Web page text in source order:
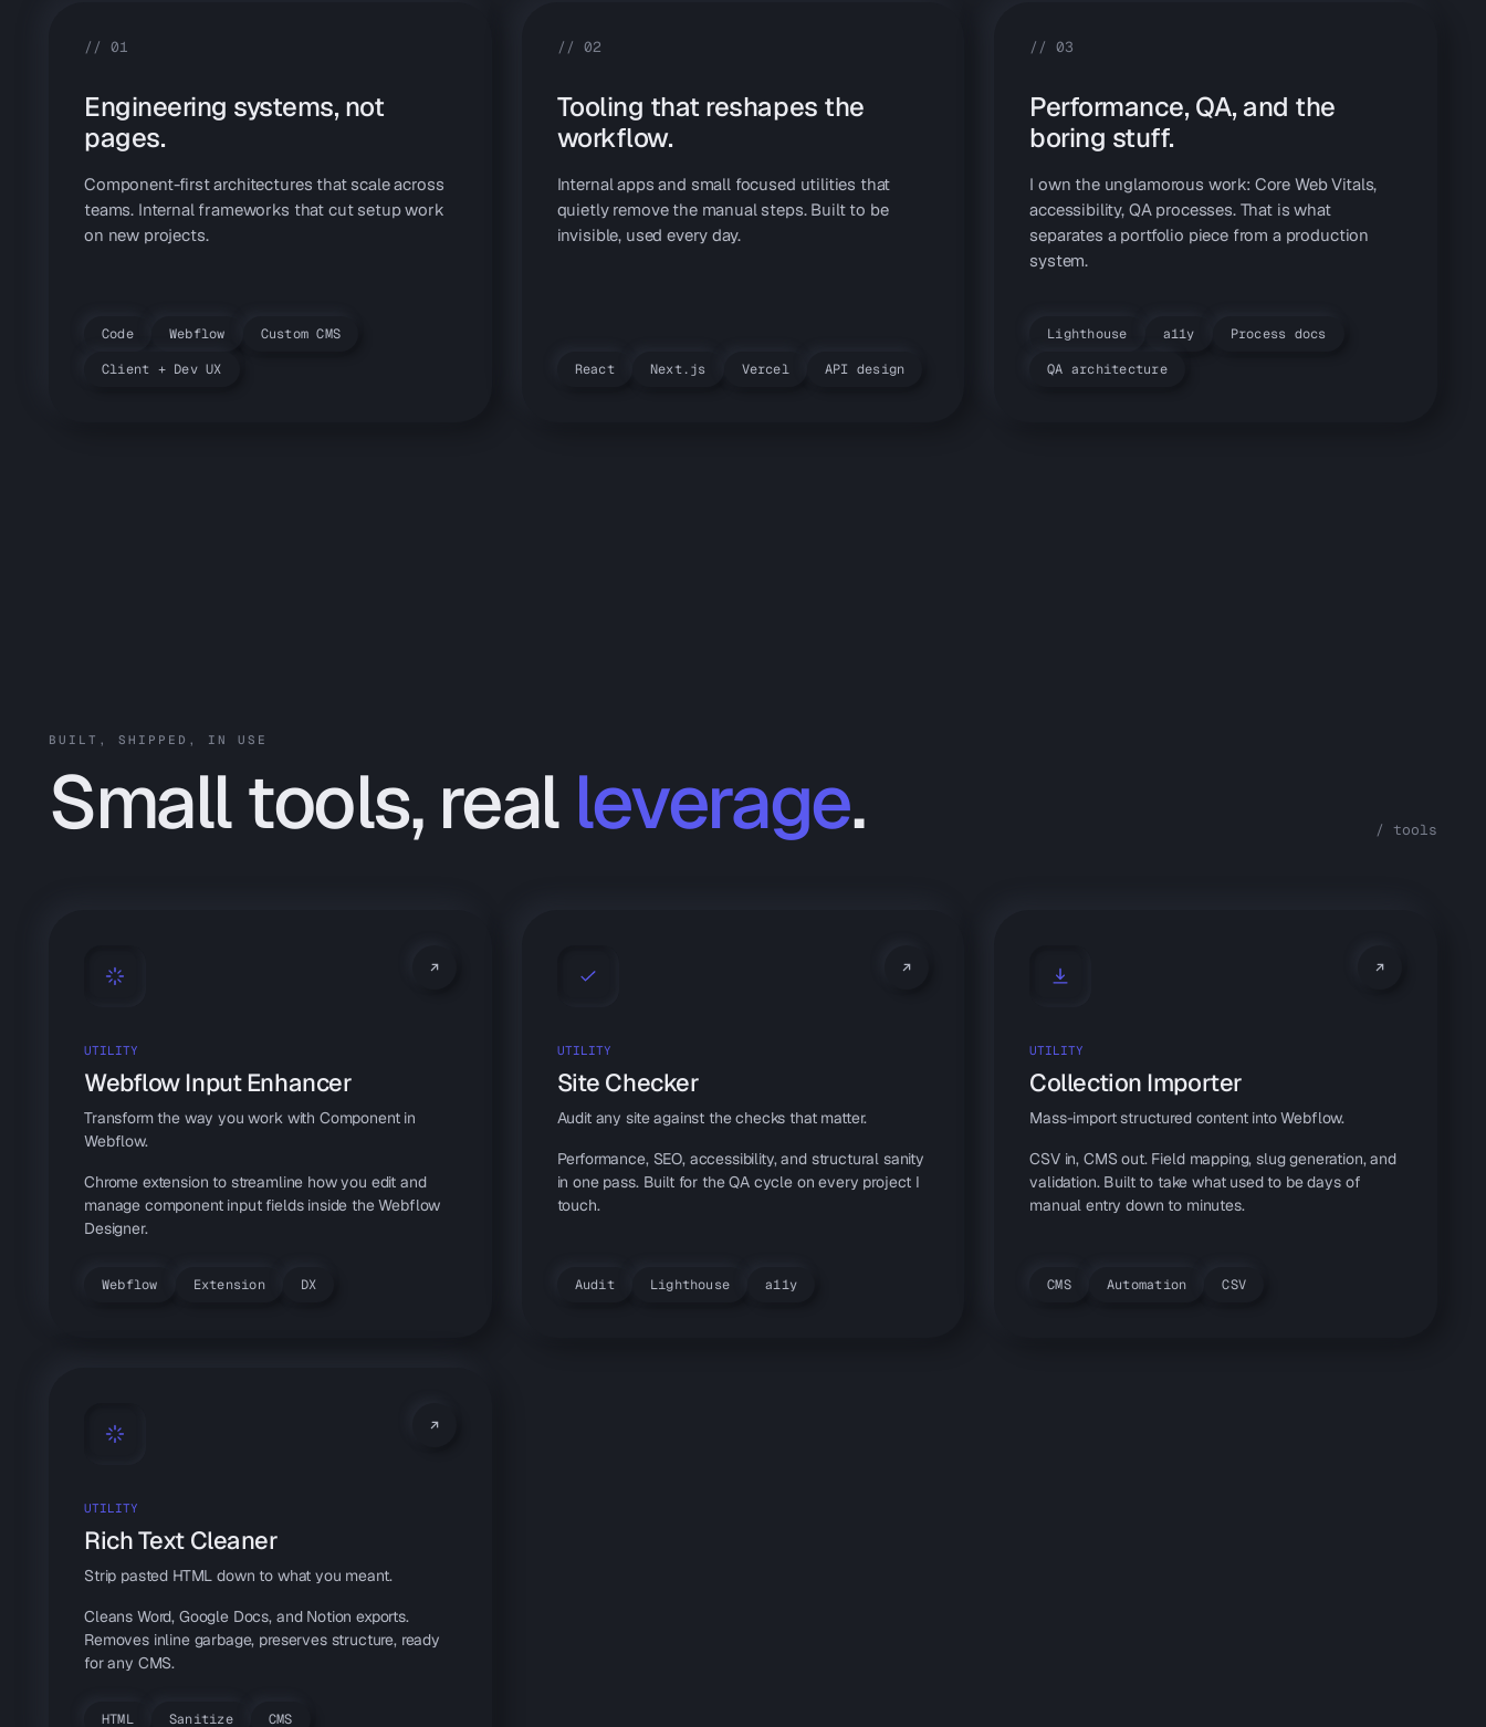
// 01
Engineering systems, not
pages.
Component-first architectures that scale across
teams. Internal frameworks that cut setup work
on new projects.
Code Webflow
Custom CMS
Client + Dev UX
// 02
Tooling that reshapes the
workflow.
Internal apps and small focused utilities that
quietly remove the manual steps. Built to be
invisible, used every day.
React Next.js Vercel API design
//03
Performance, QA, and the
boring stuff.
I own the unglamorous work: Core Web Vitals,
accessibility, QA processes. That is what
separates a portfolio piece from a production
system.
Lighthouse a11y
Process docs
QA architecture
BUILT, SHIPPED, IN USE
Small tools, real leverage. / tools
UTILITY
Webflow Input Enhancer
Transform the way you work with Component in
Webflow.
Chrome extension to streamline how you edit and
manage component input fields inside the Webflow
Designer.
Webflow Extension DX
UTILITY
Site Checker
Audit any site against the checks that matter.
Performance, SEO, accessibility, and structural sanity
in one pass. Built for the QA cycle on every project I
touch.
Audit Lighthouse a11y
UTILITY
Collection Importer
Mass-import structured content into Webflow.
CSV in, CMS out. Field mapping, slug generation, and
validation. Built to take what used to be days of
manual entry down to minutes.
CMS Automation CSV
UTILITY
Rich Text Cleaner
Strip pasted HTML down to what you meant.
Cleans Word, Google Docs, and Notion exports.
Removes inline garbage, preserves structure, ready
for any CMS.
HTML Sanitize CMS